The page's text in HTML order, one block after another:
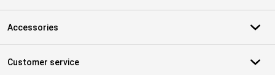
Accessories
Customer service